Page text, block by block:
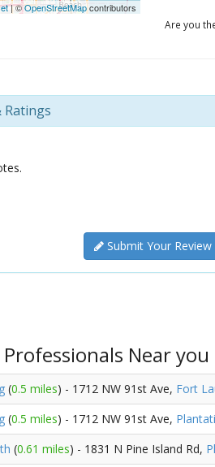
| ©OpenStreetMapcontributors
Are you
Ratings
Submit Your Review
Near you
(0.5 miles) - 1712 NW 91st Ave, Fort
(0.5 miles) - 1712 NW 91st Ave,
(0.61 miles) - 1831 N Pine Island Rd,